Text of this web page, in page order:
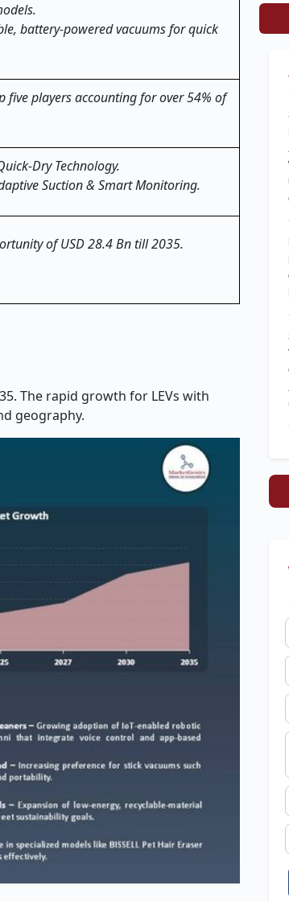
battery-powered vacuums for quick
players accounting for over 54% of
Dry Technology.
Suction & Smart Monitoring.
of USD 28.4 Bn till 2035.
The rapid growth for LEVs with
geography.